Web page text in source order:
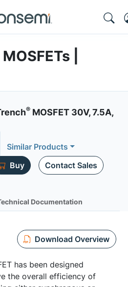
|
® MOSFET 30V, 7.5A,
Similar Products
Buy Contact Sales
Documentation
Download Overview
has been designed
the overall efficiency of